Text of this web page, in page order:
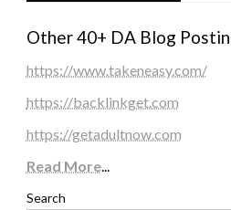
Other 40+ DA Blog
https://www.takeneasy.com/
https://backlinkget.com
https://getadultnow.com
Read More...
Search